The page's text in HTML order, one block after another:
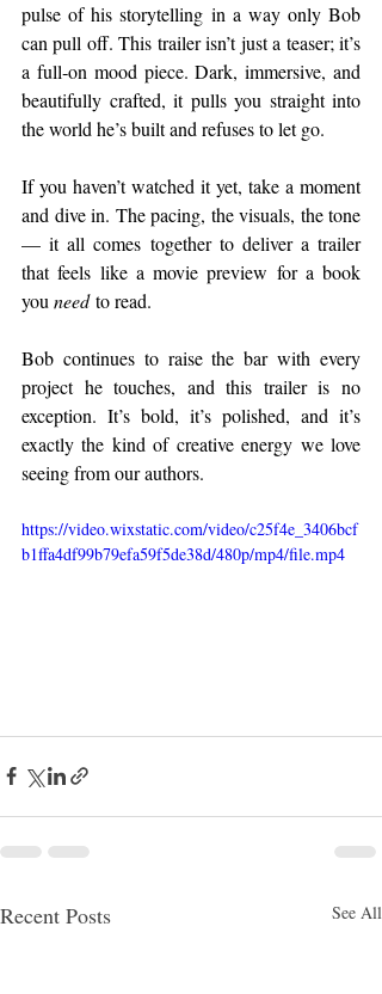
pulse of his storytelling in a way only Bob
can pull off. This trailer isn’t just a teaser; it’s
a full‑on mood piece. Dark, immersive, and
beautifully crafted, it pulls you straight into
the world he’s built and refuses to let go.
If you haven’t watched it yet, take a moment
and dive in. The pacing, the visuals, the tone
— it all comes together to deliver a trailer
that feels like a movie preview for a book
you need to read.
Bob continues to raise the bar with every
project he touches, and this trailer is no
exception. It’s bold, it’s polished, and it’s
exactly the kind of creative energy we love
seeing from our authors.
https://video.wixstatic.com/video/c25f4e_3406bcf
b1ffa4df99b79efa59f5de38d/480p/mp4/file.mp4
Recent Posts See All